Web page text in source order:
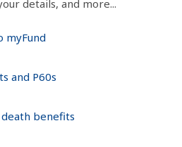
details, and more...
myFund
and P60s
benefits